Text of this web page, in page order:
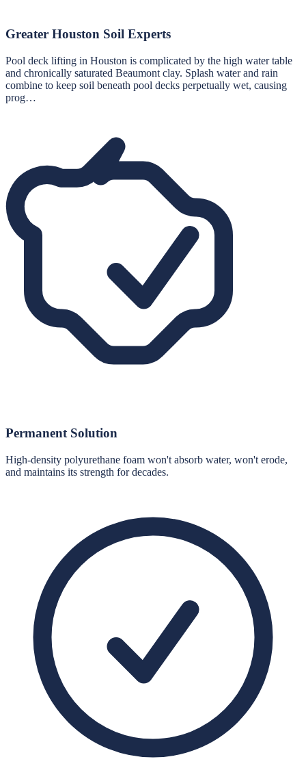
Greater Houston Soil Experts
Pool deck lifting in Houston is complicated by the high water table
and chronically saturated Beaumont clay. Splash water and rain
combine to keep soil beneath pool decks perpetually wet, causing
prog…
Permanent Solution
High-density polyurethane foam won't absorb water, won't erode,
and maintains its strength for decades.